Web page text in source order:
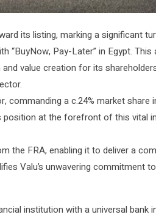
its listing, marking a significant
“BuyNow, Pay-Later” in Egypt.
value creation for its
commanding a c.24% market share
at the forefront of this vital
the FRA, enabling it to deliver a
Valu’s unwavering commitment
institution with a universal bank